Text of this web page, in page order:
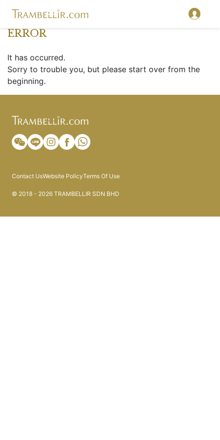
ERROR
It has occurred.
Sorry to trouble you, but please start over from the
beginning.
Contact UsWebsite PolicyTerms Of Use
© 2018 - 2026 TRAMBELLIR SDN BHD